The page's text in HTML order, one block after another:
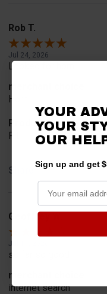
Rob T.
Jul 24, 2026
Looked for horn
merchant choice
Horn
Product Choice
Fit
Share
Geoffrey W.
Jul 17, 2026
so far so good
merchant choice
internet search
YOUR
YOUR
OUR
Sign up and get